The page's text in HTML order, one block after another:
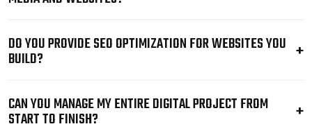
DO YOU PROVIDE SEO OPTIMIZATION FOR WEBSITES YOU
BUILD?
CAN YOU MANAGE MY ENTIRE DIGITAL PROJECT FROM
START TO FINISH?